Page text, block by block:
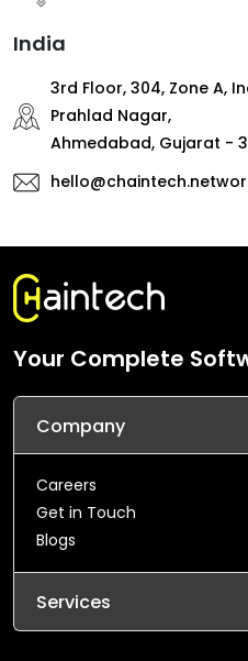
India
3rd Floor, 304, Zone A,
Prahlad Nagar,
Ahmedabad, Gujarat -
Your Complete
Company
Careers
Get in Touch
Blogs
Services